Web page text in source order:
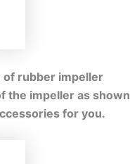
of rubber impeller
the impeller as shown
for you.